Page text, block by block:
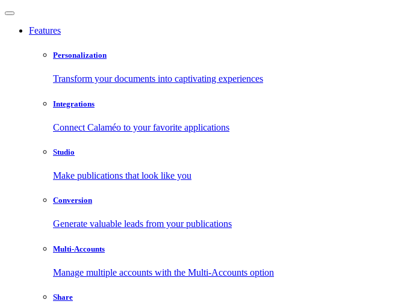
Features
Personalization
Transform your documents into captivating experiences
Integrations
Connect Calaméo to your favorite applications
Studio
Make publications that look like you
Conversion
Generate valuable leads from your publications
Multi-Accounts
Manage multiple accounts with the Multi-Accounts option
Share